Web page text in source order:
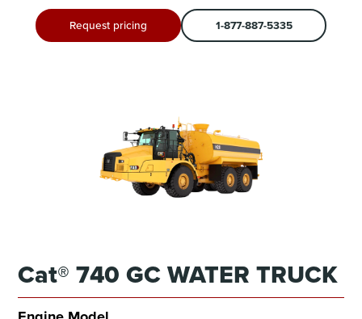
Request pricing 1-877-887-5335
Cat® 740 GC WATER TRUCK